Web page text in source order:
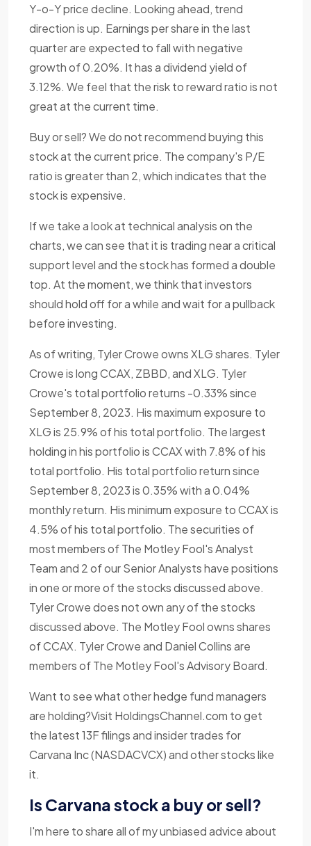
Y-o-Y price decline. Looking ahead, trend
direction is up. Earnings per share in the last
quarter are expected to fall with negative
growth of 0.20%. It has a dividend yield of
3.12%. We feel that the risk to reward ratio is not
great at the current time.
Buy or sell? We do not recommend buying this
stock at the current price. The company's P/E
ratio is greater than 2, which indicates that the
stock is expensive.
If we take a look at technical analysis on the
charts, we can see that it is trading near a critical
support level and the stock has formed a double
top. At the moment, we think that investors
should hold off for a while and wait for a pullback
before investing.
As of writing, Tyler Crowe owns XLG shares. Tyler
Crowe is long CCAX, ZBBD, and XLG. Tyler
Crowe's total portfolio returns -0.33% since
September 8, 2023. His maximum exposure to
XLG is 25.9% of his total portfolio. The largest
holding in his portfolio is CCAX with 7.8% of his
total portfolio. His total portfolio return since
September 8, 2023 is 0.35% with a 0.04%
monthly return. His minimum exposure to CCAX is
4.5% of his total portfolio. The securities of
most members of The Motley Fool's Analyst
Team and 2 of our Senior Analysts have positions
in one or more of the stocks discussed above.
Tyler Crowe does not own any of the stocks
discussed above. The Motley Fool owns shares
of CCAX. Tyler Crowe and Daniel Collins are
members of The Motley Fool's Advisory Board.
Want to see what other hedge fund managers
are holding?Visit HoldingsChannel.com to get
the latest 13F filings and insider trades for
Carvana Inc (NASDACVCX) and other stocks like
it.
Is Carvana stock a buy or sell?
I'm here to share all of my unbiased advice about